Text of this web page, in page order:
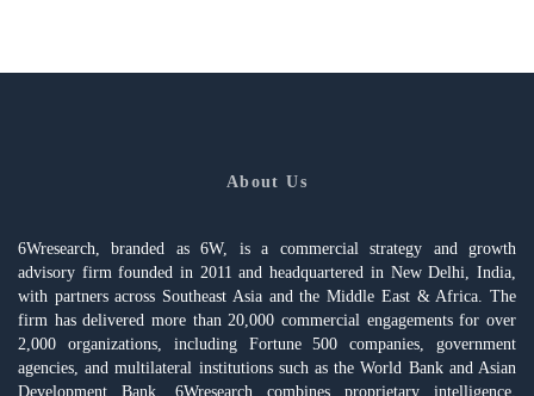
About Us
6Wresearch, branded as 6W, is a commercial strategy and growth
advisory firm founded in 2011 and headquartered in New Delhi, India,
with partners across Southeast Asia and the Middle East & Africa. The
firm has delivered more than 20,000 commercial engagements for over
2,000 organizations, including Fortune 500 companies, government
agencies, and multilateral institutions such as the World Bank and Asian
Development Bank. 6Wresearch combines proprietary intelligence,